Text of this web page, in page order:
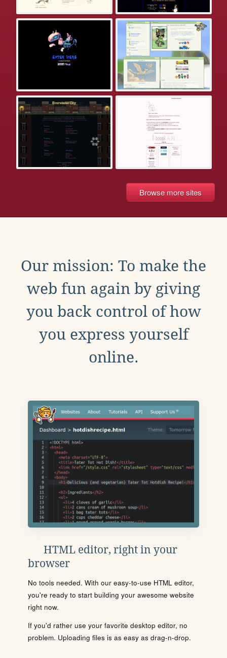
Browse more sites
Our mission: To make the
web fun again by giving
you back control of how
you express yourself
online.
HTML editor, right in your
browser
No tools needed. With our easy-to-use HTML editor,
you're ready to start building your awesome website
right now.
If you'd rather use your favorite desktop editor, no
problem. Uploading files is as easy as drag-n-drop.